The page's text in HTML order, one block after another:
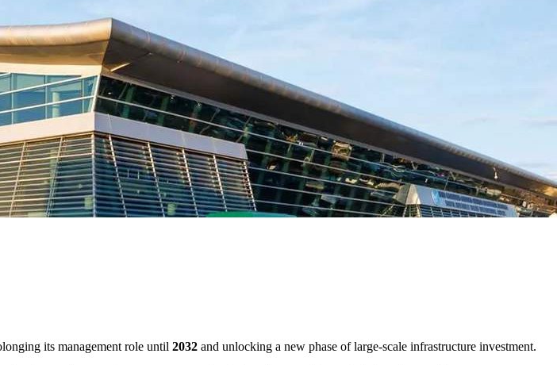
its management role until 2032 and unlocking a new phase of large-scale infrastructure investment.